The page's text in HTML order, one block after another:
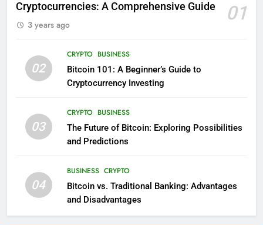
Cryptocurrencies: A Comprehensive Guide
01
3 years ago
02
CRYPTO BUSINESS
Bitcoin 101: A Beginner’s Guide to
Cryptocurrency Investing
03
CRYPTO BUSINESS
The Future of Bitcoin: Exploring Possibilities
and Predictions
04
BUSINESS CRYPTO
Bitcoin vs. Traditional Banking: Advantages
and Disadvantages